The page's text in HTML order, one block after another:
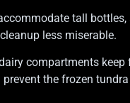
tall
less miserable.
compartments
the frozen